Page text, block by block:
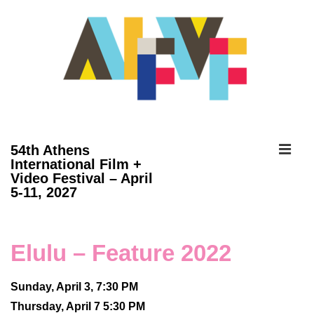
54th Athens
International Film +
Video Festival – April
5-11, 2027
Elulu – Feature 2022
Sunday, April 3, 7:30 PM
Thursday, April 7 5:30 PM